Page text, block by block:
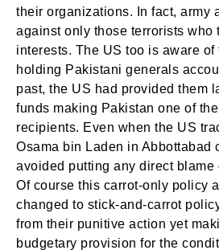
their organizations. In fact, army
against only those terrorists who
interests. The US too is aware of
holding Pakistani generals
past, the US had provided them
funds making Pakistan one of
recipients. Even when the US
Osama bin Laden in Abbottabad
avoided putting any direct blame
Of course this carrot-only policy
changed to stick-and-carrot
from their punitive action yet
budgetary provision for the